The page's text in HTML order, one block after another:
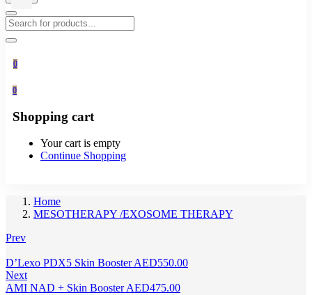
0
0
Shopping cart
Your cart is empty
Continue Shopping
Home
MESOTHERAPY /EXOSOME THERAPY
Prev
D’Lexo PDX5 Skin BoosterAED550.00
Next
AMI NAD + Skin BoosterAED475.00